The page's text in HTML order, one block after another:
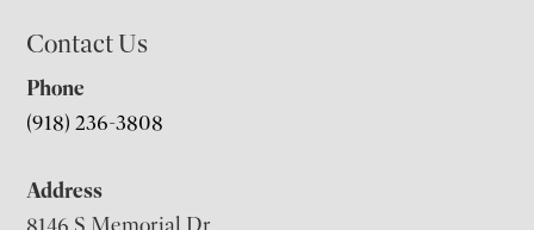
Contact Us
Phone
(918) 236-3808
Address